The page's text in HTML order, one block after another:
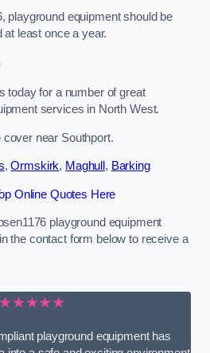
playground equipment should be
at least once a year.
today for a number of great
services in North West.
near Southport.
,Ormskirk, Maghull , Barking
Online Quotes Here
playground equipment
the contact form below to receive a
★★★★★
playground equipment has